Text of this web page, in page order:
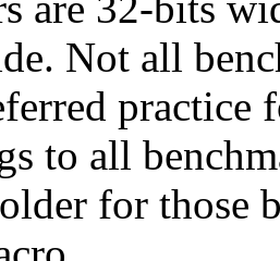
Not all
practice
to all
for those